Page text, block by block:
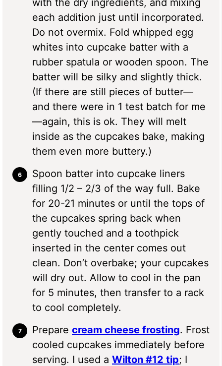
each addition just until incorporated.
Do not overmix. Fold whipped egg
whites into cupcake batter with a
rubber spatula or wooden spoon. The
batter will be silky and slightly thick.
(If there are still pieces of butter—
and there were in 1 test batch for me
—again, this is ok. They will melt
inside as the cupcakes bake, making
them even more buttery.)
Spoon batter into cupcake liners
filling 1/2 – 2/3 of the way full. Bake
for 20-21 minutes or until the tops of
the cupcakes spring back when
gently touched and a toothpick
inserted in the center comes out
clean. Don’t overbake; your cupcakes
will dry out. Allow to cool in the pan
for 5 minutes, then transfer to a rack
to cool completely.
Prepare cream cheese frosting. Frost
cooled cupcakes immediately before
serving. I used a Wilton #12 tip; I